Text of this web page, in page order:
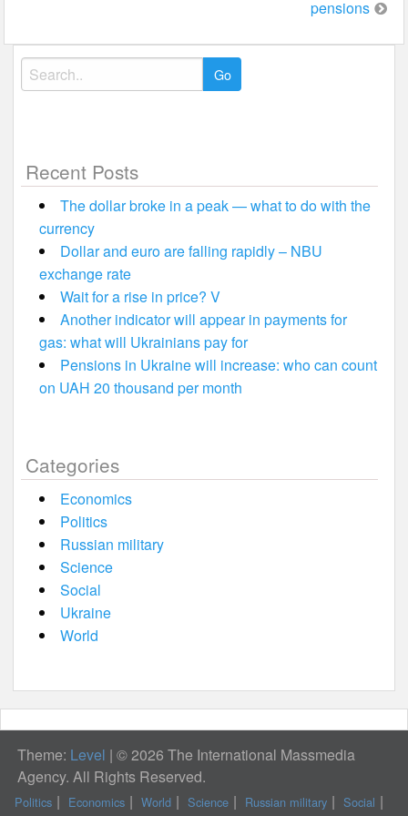
pensions
Search
for:
Recent Posts
The dollar broke in a peak — what to do with the
currency
Dollar and euro are falling rapidly – NBU
exchange rate
Wait for a rise in price? V
Another indicator will appear in payments for
gas: what will Ukrainians pay for
Pensions in Ukraine will increase: who can count
on UAH 20 thousand per month
Categories
Economics
Politics
Russian military
Science
Social
Ukraine
World
Theme: Level | © 2026 The International Massmedia
Agency. All Rights Reserved.
Politics Economics World Science Russian military Social